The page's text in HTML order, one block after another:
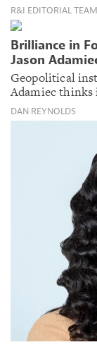
R&I EDITORIAL TEAM
Brilliance in
Jason
Geopolitical
Adamiec thinks
DAN REYNOLDS